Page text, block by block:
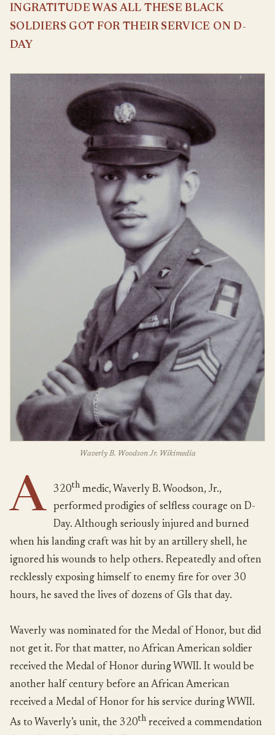
INGRATITUDE WAS ALL THESE BLACK
SOLDIERS GOT FOR THEIR SERVICE ON D-
DAY
Waverly B. Woodson Jr. Wikimedia
A 320th medic, Waverly B. Woodson, Jr.,
performed prodigies of selfless courage on D-
Day. Although seriously injured and burned
when his landing craft was hit by an artillery shell, he
ignored his wounds to help others. Repeatedly and often
recklessly exposing himself to enemy fire for over 30
hours, he saved the lives of dozens of GIs that day.
Waverly was nominated for the Medal of Honor, but did
not get it. For that matter, no African American soldier
received the Medal of Honor during WWII. It would be
another half century before an African American
received a Medal of Honor for his service during WWII.
As to Waverly’s unit, the 320th received a commendation